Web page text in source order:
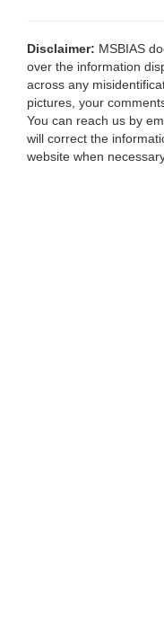
Disclaimer: MSBIAS
over the information
across any
pictures, your
You can reach us by
will correct the
website when